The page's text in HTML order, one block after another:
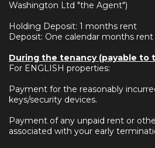
Washington Ltd "the Agent")
Holding Deposit: 1 months rent
Deposit: One calendar months rent
During the tenancy (payable to
For ENGLISH properties:
Payment for the reasonably
keys/security devices.
Payment of any unpaid rent or
associated with your early